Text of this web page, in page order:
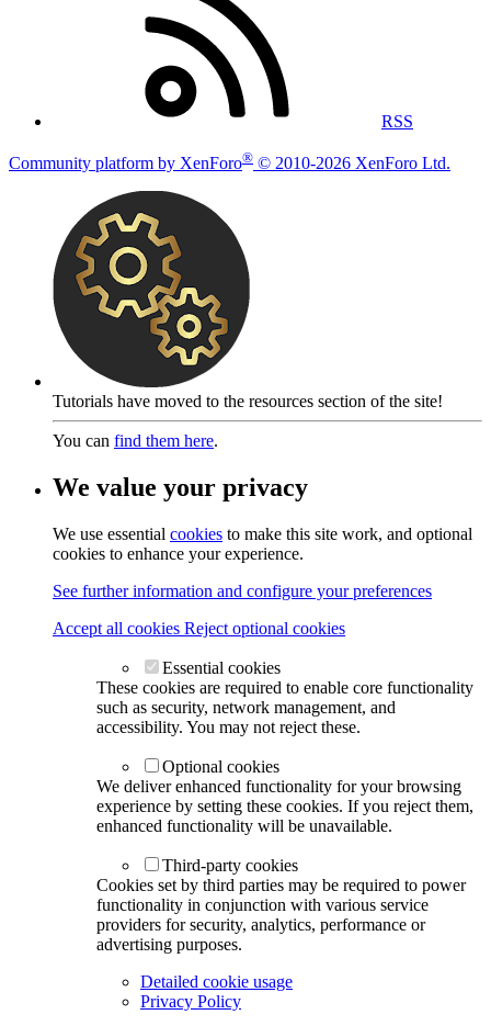
RSS
Community platform by XenForo® © 2010-2026 XenForo Ltd.
Tutorials have moved to the resources section of the site!
You can find them here.
We value your privacy
We use essential cookies to make this site work, and optional
cookies to enhance your experience.
See further information and configure your preferences
Accept all cookies Reject optional cookies
Essential cookies
These cookies are required to enable core functionality
such as security, network management, and
accessibility. You may not reject these.
Optional cookies
We deliver enhanced functionality for your browsing
experience by setting these cookies. If you reject them,
enhanced functionality will be unavailable.
Third-party cookies
Cookies set by third parties may be required to power
functionality in conjunction with various service
providers for security, analytics, performance or
advertising purposes.
Detailed cookie usage
Privacy Policy